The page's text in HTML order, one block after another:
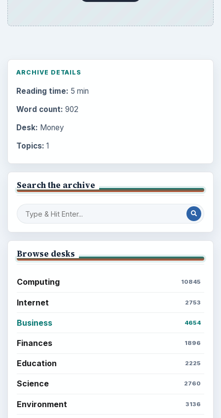
ARCHIVE DETAILS
Reading time: 5 min
Word count: 902
Desk: Money
Topics: 1
Search the archive
Browse desks
Computing 10845
Internet 2753
Business 4654
Finances 1896
Education 2225
Science 2760
Environment 3136